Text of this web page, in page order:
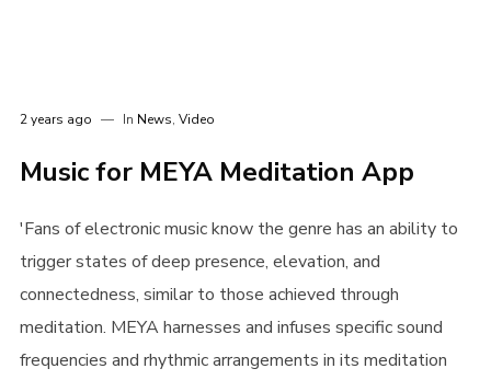
2 years ago In News, Video
Music for MEYA Meditation App
'Fans of electronic music know the genre has an ability to
trigger states of deep presence, elevation, and
connectedness, similar to those achieved through
meditation. MEYA harnesses and infuses specific sound
frequencies and rhythmic arrangements in its meditation